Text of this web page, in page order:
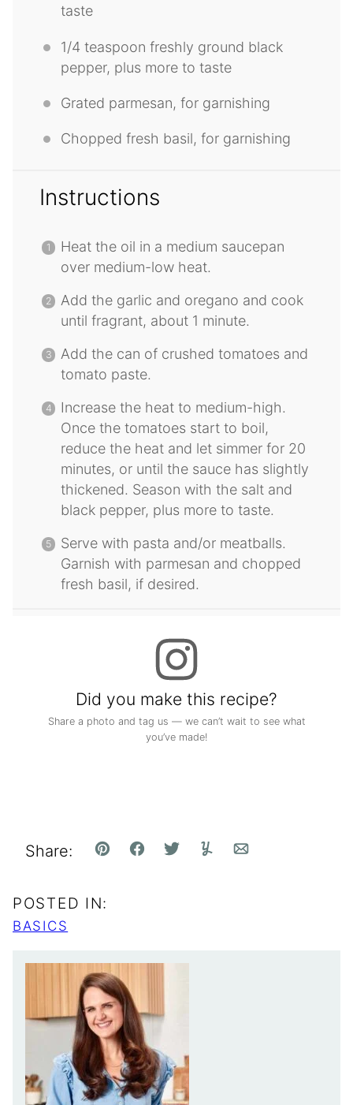
taste
1/4 teaspoon freshly ground black
pepper, plus more to taste
Grated parmesan, for garnishing
Chopped fresh basil, for garnishing
Instructions
Heat the oil in a medium saucepan
over medium-low heat.
Add the garlic and oregano and cook
until fragrant, about 1 minute.
Add the can of crushed tomatoes and
tomato paste.
Increase the heat to medium-high.
Once the tomatoes start to boil,
reduce the heat and let simmer for 20
minutes, or until the sauce has slightly
thickened. Season with the salt and
black pepper, plus more to taste.
Serve with pasta and/or meatballs.
Garnish with parmesan and chopped
fresh basil, if desired.
Did you make this recipe?
Share a photo and tag us — we can’t wait to see what
you’ve made!
Share: Pin FacebookTweetYummlyEmail
POSTED IN:
BASICS